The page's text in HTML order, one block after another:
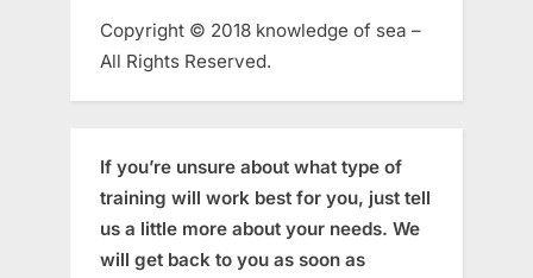
Copyright © 2018 knowledge of sea –
All Rights Reserved.
If you’re unsure about what type of
training will work best for you, just tell
us a little more about your needs. We
will get back to you as soon as